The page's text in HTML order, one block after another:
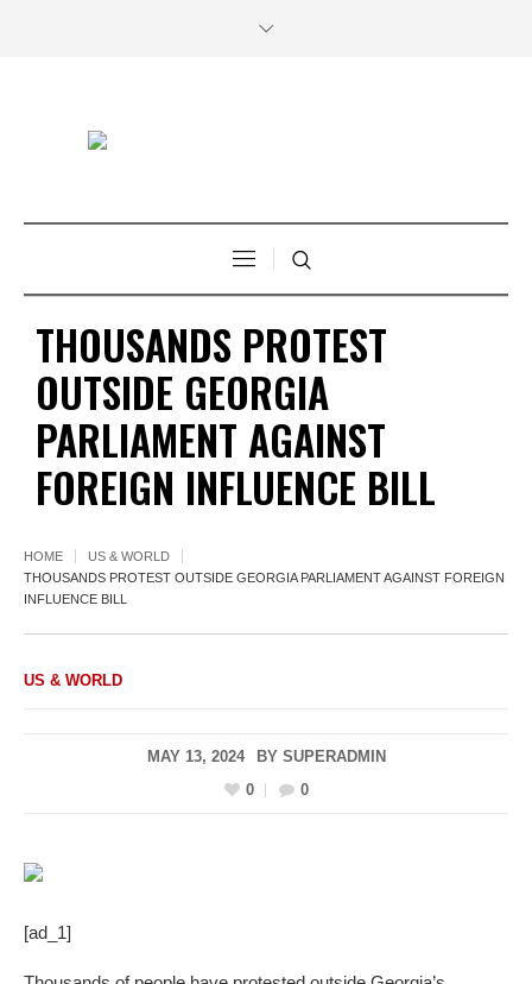
THOUSANDS PROTEST
OUTSIDE GEORGIA
PARLIAMENT AGAINST
FOREIGN INFLUENCE BILL
HOME
US & WORLD
THOUSANDS PROTEST OUTSIDE GEORGIA PARLIAMENT AGAINST FOREIGN
INFLUENCE BILL
US & WORLD
MAY 13, 2024 BY SUPERADMIN
0
0
[ad_1]